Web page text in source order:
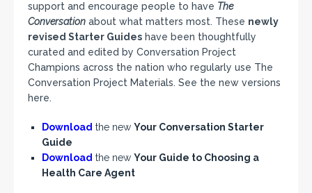
support and encourage people to have The
Conversation about what matters most. These newly
revised Starter Guides have been thoughtfully
curated and edited by Conversation Project
Champions across the nation who regularly use The
Conversation Project Materials. See the new versions
here.
Download the new Your Conversation Starter
Guide
Download the new Your Guide to Choosing a
Health Care Agent